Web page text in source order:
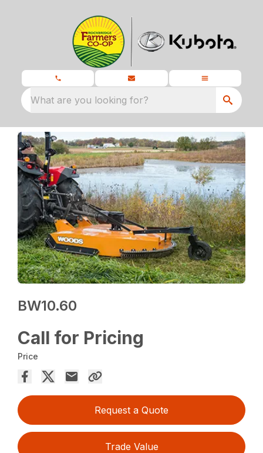
What are you looking for?
BW10.60
Call for Pricing
Price
Request a Quote
Trade Value